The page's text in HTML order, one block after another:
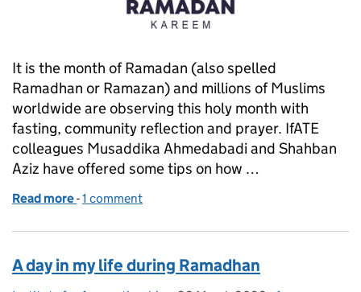
It is the month of Ramadan (also spelled
Ramadhan or Ramazan) and millions of Muslims
worldwide are observing this holy month with
fasting, community reflection and prayer. IfATE
colleagues Musaddika Ahmedabadi and Shahban
Aziz have offered some tips on how …
Read more of How to support others during Ramadan
-1 comment
A day in my life during Ramadhan